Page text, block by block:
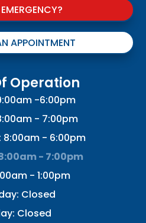
APPOINTMENT
Operation
-6:00pm
- 7:00pm
8:00am - 6:00pm
- 7:00pm
- 1:00pm
Closed
Closed